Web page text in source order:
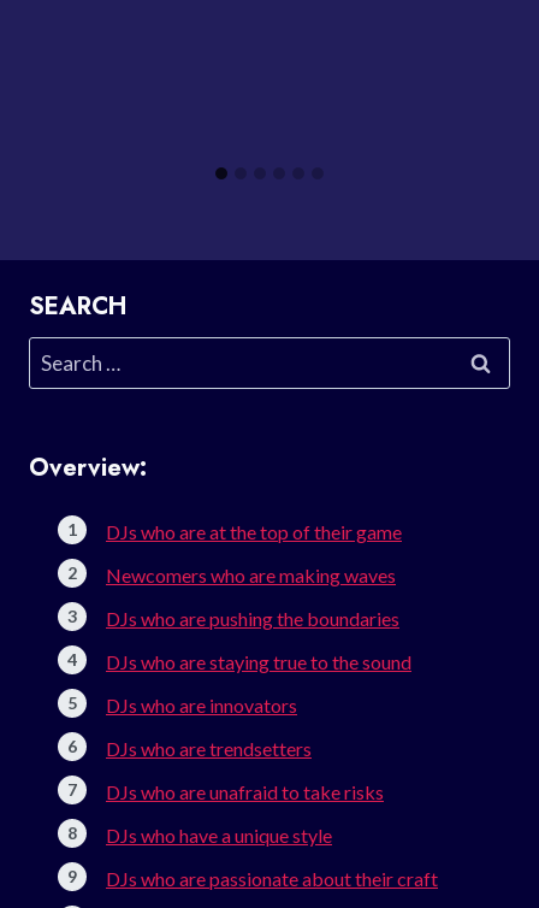
SEARCH
Search
for:
Overview:
DJs who are at the top of their game
Newcomers who are making waves
DJs who are pushing the boundaries
DJs who are staying true to the sound
DJs who are innovators
DJs who are trendsetters
DJs who are unafraid to take risks
DJs who have a unique style
DJs who are passionate about their craft